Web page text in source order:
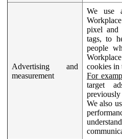
Advertising and
measurement
We use
pixel and
tags, to
people
cookies in
For
target
previously
We also